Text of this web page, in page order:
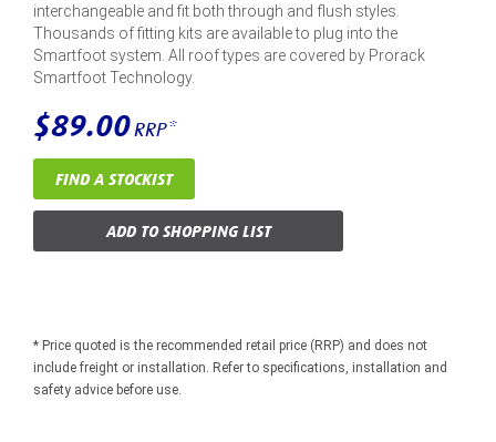
interchangeable and fit both through and flush styles.
Thousands of fitting kits are available to plug into the
Smartfoot system. All roof types are covered by Prorack
Smartfoot Technology.
$89.00RRP*
FIND A STOCKIST
ADD TO SHOPPING LIST
* Price quoted is the recommended retail price (RRP) and does not
include freight or installation. Refer to specifications, installation and
safety advice before use.